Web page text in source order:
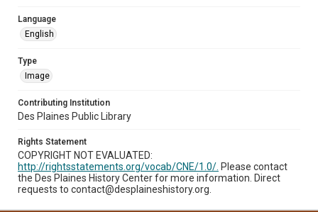
Language
English
Type
Image
Contributing Institution
Des Plaines Public Library
Rights Statement
COPYRIGHT NOT EVALUATED:
http://rightsstatements.org/vocab/CNE/1.0/. Please contact
the Des Plaines History Center for more information. Direct
requests to contact@desplaineshistory.org.